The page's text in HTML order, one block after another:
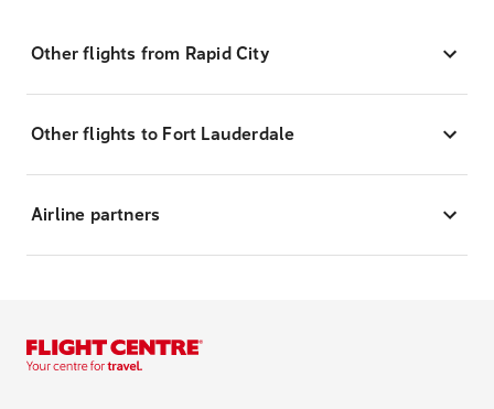
Other flights from Rapid City
Other flights to Fort Lauderdale
Airline partners